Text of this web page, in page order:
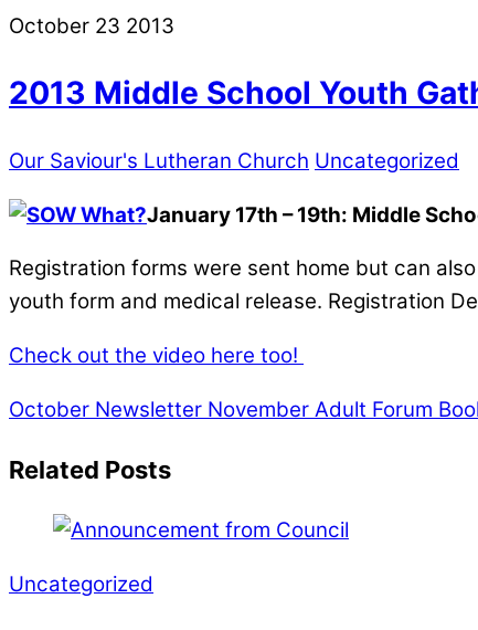
October 23 2013
2013 Middle School Youth
Our Saviour's Lutheran Church Uncategorized
January 17th – 19th: Middle
Registration forms were sent home but can
youth form and medical release. Registration
Check out the video here too!
October Newsletter November Adult Forum
Related Posts
Uncategorized